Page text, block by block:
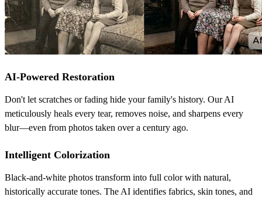
AI-Powered Restoration
Don't let scratches or fading hide your family's history. Our AI
meticulously heals every tear, removes noise, and sharpens every
blur—even from photos taken over a century ago.
Intelligent Colorization
Black-and-white photos transform into full color with natural,
historically accurate tones. The AI identifies fabrics, skin tones, and